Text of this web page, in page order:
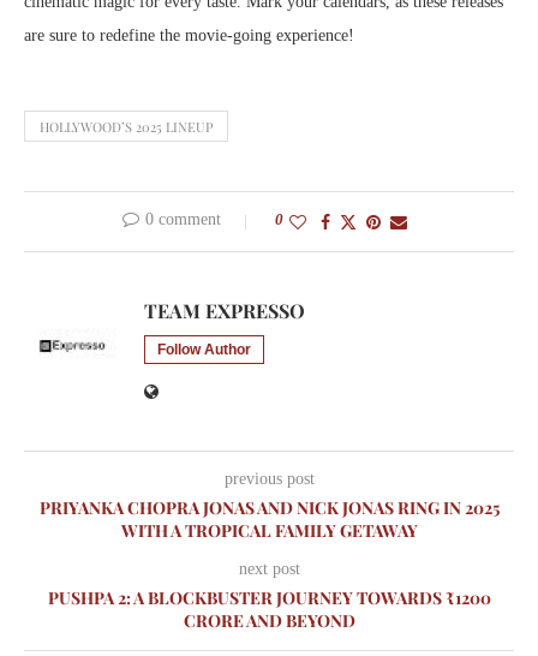
are sure to redefine the movie-going experience!
HOLLYWOOD’S 2025 LINEUP
0 comment 0
TEAM EXPRESSO
Follow Author
previous post
PRIYANKA CHOPRA JONAS AND NICK JONAS RING IN 2025
WITH A TROPICAL FAMILY GETAWAY
next post
PUSHPA 2: A BLOCKBUSTER JOURNEY TOWARDS ₹1200
CRORE AND BEYOND